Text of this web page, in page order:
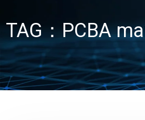
TAG：PCBA